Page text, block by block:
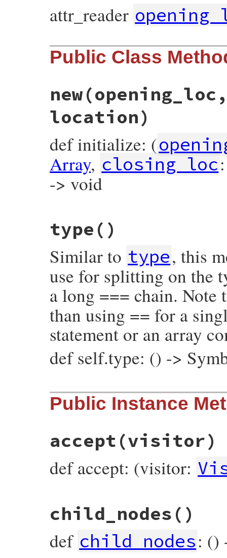
attr_reader
Public Class
new
location)
def initialize: (
Array, closing_loc
-> void
initialize
@opening_loc
@elements
=
@location = location
end
type ()
Similar to type, this
use for splitting on the
a long === chain.
than using == for a
statement or an array
def self.type: () ->
# File prism/node.rb, line 7564
def self. type
:hash_node
Public Instance
accept (visitor)
def accept: (visitor:
def
accept (
visitor.visit_hash_node (self
child_nodes ()
def child_nodes: ()